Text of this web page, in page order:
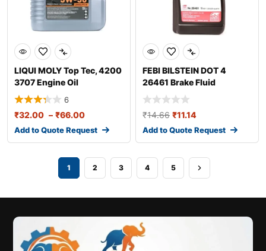
LIQUI MOLY Top Tec, 4200
3707 Engine Oil
6
₹32.00 – ₹66.00
Add to Quote Request
FEBI BILSTEIN DOT 4
26461 Brake Fluid
₹14.66 ₹11.14
Add to Quote Request
1 2 3 4 5